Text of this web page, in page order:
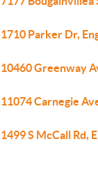
1710 Parker Dr,
10460 Greenway
11074 Carnegie
1499 S McCall Rd,